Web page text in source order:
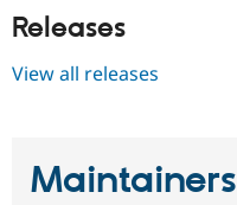
Releases
View all releases
Maintainers